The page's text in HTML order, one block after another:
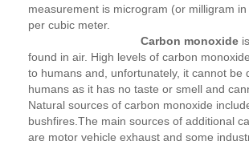
measurement is microgram (or milligram
per cubic meter.
Carbon monoxide
found in air. High levels of carbon
to humans and, unfortunately, it cannot be
humans as it has no taste or smell and
Natural sources of carbon monoxide
bushfires.The main sources of additional
are motor vehicle exhaust and some